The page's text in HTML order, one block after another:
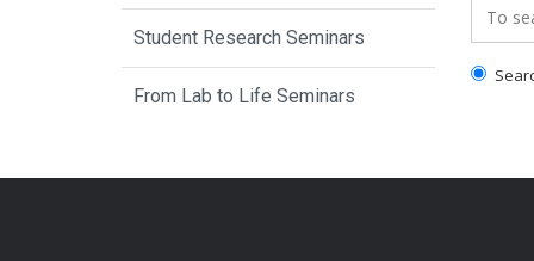
Student Research Seminars
From Lab to Life Seminars